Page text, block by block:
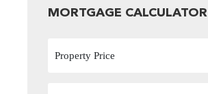
MORTGAGE CALCULATOR